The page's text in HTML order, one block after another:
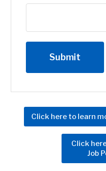
Click here to learn
Click
Job